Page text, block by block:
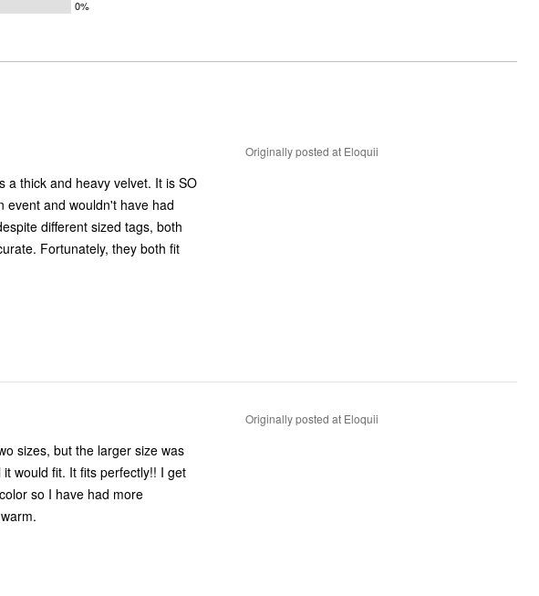
0%
a thick and heavy velvet. It is SO
event and wouldn't have had
different sized tags, both
Fortunately, they both fit
Originally posted at Eloquii
sizes, but the larger size was
would fit. It fits perfectly!! I get
so I have had more
Originally posted at Eloquii